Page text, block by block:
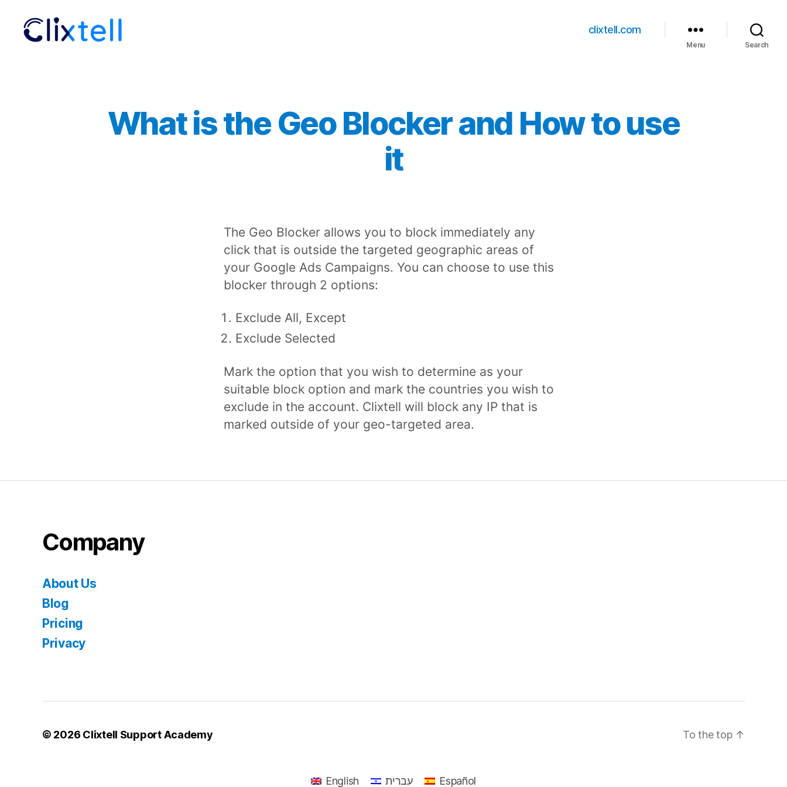
clixtell.com
Menu Search
What is the Geo Blocker and How to use
it
The Geo Blocker allows you to block immediately any
click that is outside the targeted geographic areas of
your Google Ads Campaigns. You can choose to use this
blocker through 2 options:
Exclude All, Except
Exclude Selected
Mark the option that you wish to determine as your
suitable block option and mark the countries you wish to
exclude in the account. Clixtell will block any IP that is
marked outside of your geo-targeted area.
Company
About Us
Blog
Pricing
Privacy
© 2026 Clixtell Support Academy To the top ↑
English עברית Español